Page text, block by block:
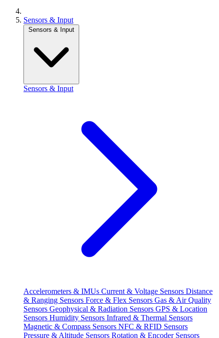
Sensors & Input
Sensors & Input
Sensors & Input
Accelerometers & IMUs Current & Voltage Sensors Distance
& Ranging Sensors Force & Flex Sensors Gas & Air Quality
Sensors Geophysical & Radiation Sensors GPS & Location
Sensors Humidity Sensors Infrared & Thermal Sensors
Magnetic & Compass Sensors NFC & RFID Sensors
Pressure & Altitude Sensors Rotation & Encoder Sensors